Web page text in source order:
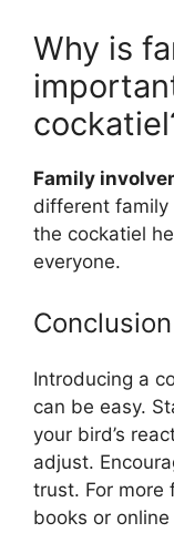
Why is
Family
different family
the cockatiel
everyone.
Conclusion
Introducing a
can be easy.
your bird’s
adjust.
trust. For more
books or